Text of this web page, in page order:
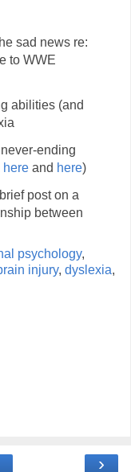
sad news re:
to WWE
abilities (and
ending
hereand here)
post on a
between
psychology,
injury, dyslexia,
›